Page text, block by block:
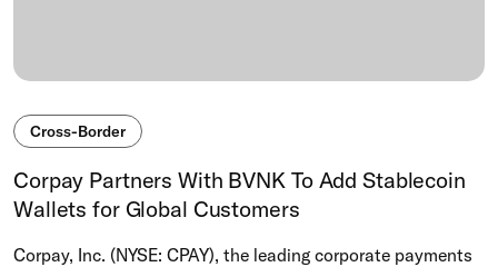
Cross-Border
Corpay Partners With BVNK To Add Stablecoin
Wallets for Global Customers
Corpay, Inc. (NYSE: CPAY), the leading corporate payments